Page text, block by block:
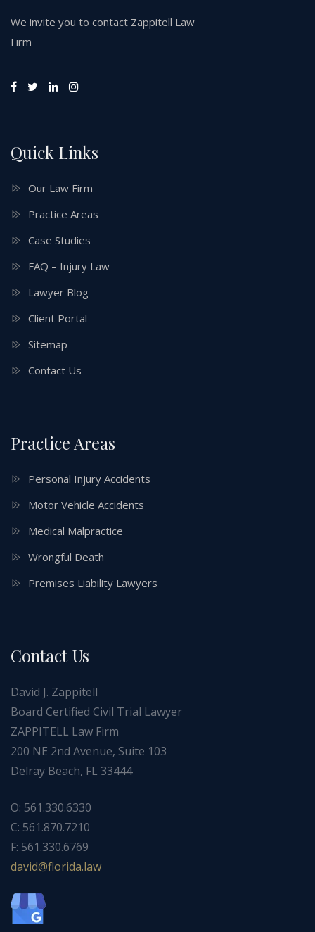
We invite you to contact Zappitell Law
Firm
Quick Links
Our Law Firm
Practice Areas
Case Studies
FAQ – Injury Law
Lawyer Blog
Client Portal
Sitemap
Contact Us
Practice Areas
Personal Injury Accidents
Motor Vehicle Accidents
Medical Malpractice
Wrongful Death
Premises Liability Lawyers
Contact Us
David J. Zappitell
Board Certified Civil Trial Lawyer
ZAPPITELL Law Firm
200 NE 2nd Avenue, Suite 103
Delray Beach, FL 33444
O: 561.330.6330
C: 561.870.7210
F: 561.330.6769
wal.a
dirol
f@div
ad